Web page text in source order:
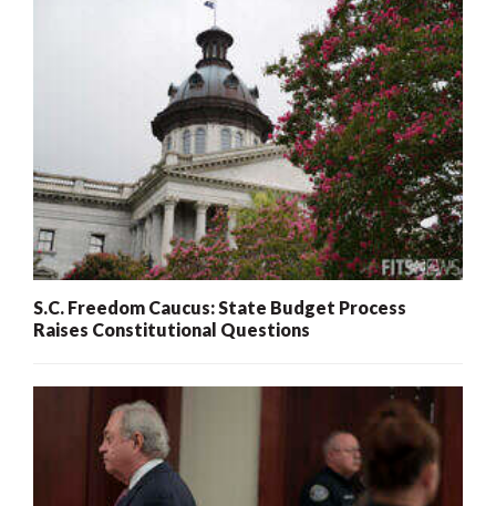
S.C. Freedom Caucus: State Budget Process
Raises Constitutional Questions